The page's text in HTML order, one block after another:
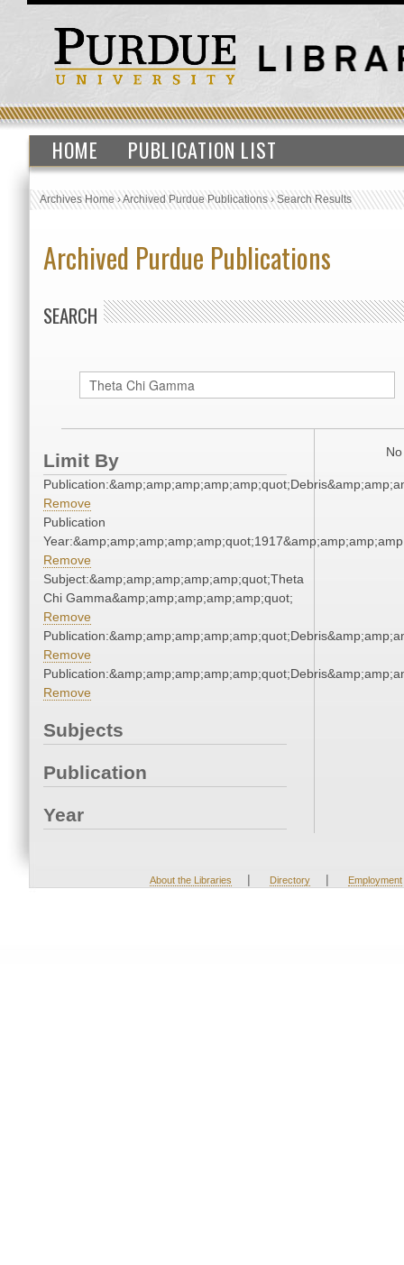
HOME PUBLICATION LIST
Archives Home›Archived Purdue Publications›Search Results
Archived Purdue Publications
SEARCH
Limit By
Remove
Publication
Remove
Subject:&amp;amp;amp;amp;amp;quot;Theta
Chi Gamma&amp;amp;amp;amp;amp;quot;
Remove
Remove
Remove
Subjects
Publication
Year
About the Libraries | Directory | Employment